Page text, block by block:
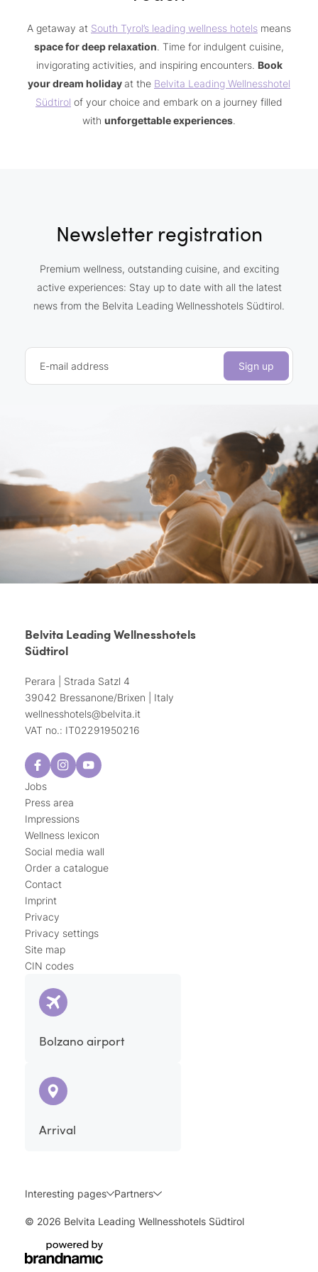
A getaway at South Tyrol’s leading wellness hotels means
space for deep relaxation. Time for indulgent cuisine,
invigorating activities, and inspiring encounters. Book
your dream holiday at the Belvita Leading Wellnesshotel
Südtirol of your choice and embark on a journey filled
with unforgettable experiences.
Newsletter registration
Premium wellness, outstanding cuisine, and exciting
active experiences: Stay up to date with all the latest
news from the Belvita Leading Wellnesshotels Südtirol.
E-mail address Sign up
Belvita Leading Wellnesshotels
Südtirol
Perara | Strada Satzl 4
39042 Bressanone/Brixen | Italy
wellnesshotels@belvita.it
VAT no.: IT02291950216
Jobs
Press area
Impressions
Wellness lexicon
Social media wall
Order a catalogue
Contact
Imprint
Privacy
Privacy settings
Site map
CIN codes
Bolzano airport
Arrival
Interesting pages Partners
© 2026 Belvita Leading Wellnesshotels Südtirol